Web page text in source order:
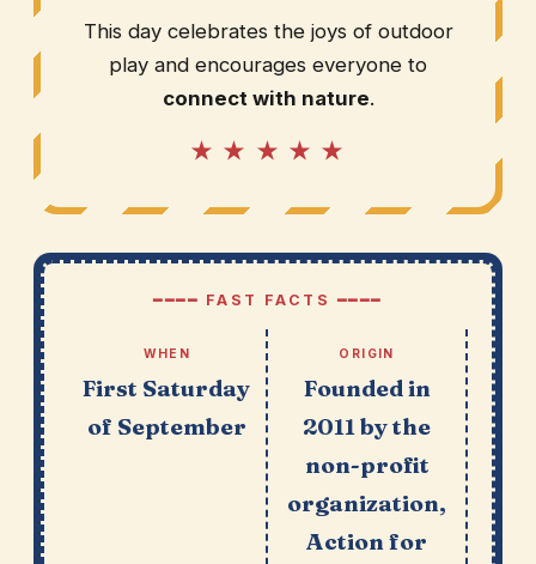
This day celebrates the joys of outdoor
play and encourages everyone to
connect with nature.
★ ★ ★ ★ ★
━━━━ FAST FACTS ━━━━
WHEN
First Saturday
of September
ORIGIN
Founded in
2011 by the
non-profit
organization,
Action for